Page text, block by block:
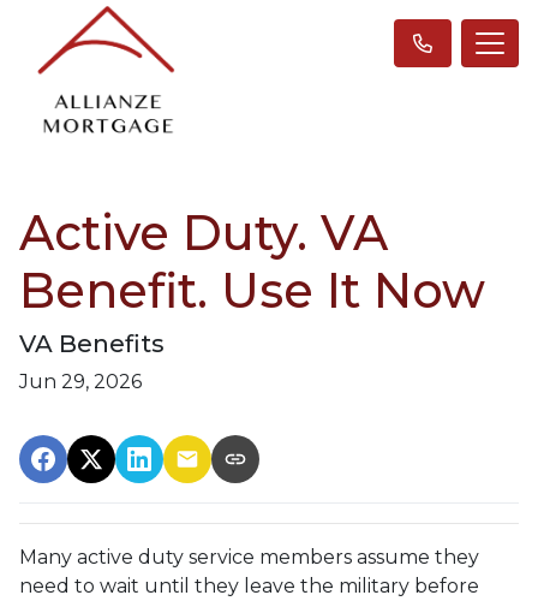
Active Duty. VA
Benefit. Use It Now
VA Benefits
Jun 29, 2026
Many active duty service members assume they
need to wait until they leave the military before